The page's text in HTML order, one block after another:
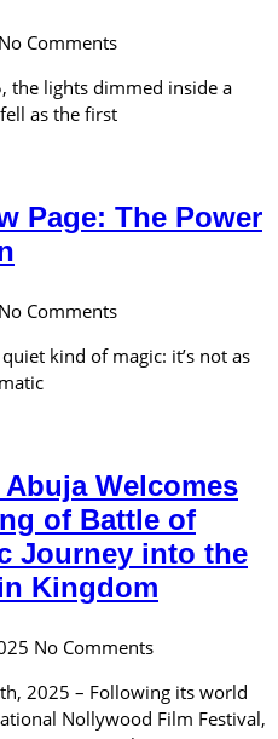
No Comments
the lights dimmed inside a
as the first
Page: The Power
No Comments
kind of magic: it’s not as
Abuja Welcomes
of Battle of
Journey into the
Kingdom
No Comments
2025 – Following its world
Nollywood Film Festival,